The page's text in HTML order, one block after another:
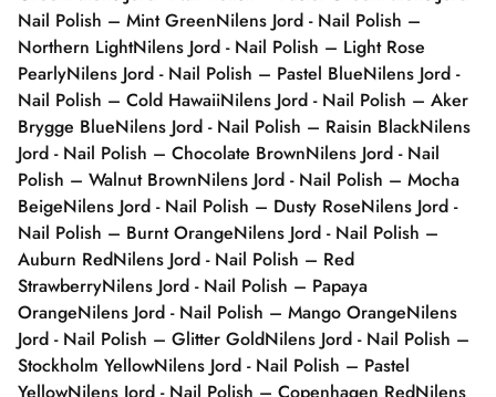
Nail Polish – Mint GreenNilens Jord - Nail Polish –
Northern LightNilens Jord - Nail Polish – Light Rose
PearlyNilens Jord - Nail Polish – Pastel BlueNilens Jord -
Nail Polish – Cold HawaiiNilens Jord - Nail Polish – Aker
Brygge BlueNilens Jord - Nail Polish – Raisin BlackNilens
Jord - Nail Polish – Chocolate BrownNilens Jord - Nail
Polish – Walnut BrownNilens Jord - Nail Polish – Mocha
BeigeNilens Jord - Nail Polish – Dusty RoseNilens Jord -
Nail Polish – Burnt OrangeNilens Jord - Nail Polish –
Auburn RedNilens Jord - Nail Polish – Red
StrawberryNilens Jord - Nail Polish – Papaya
OrangeNilens Jord - Nail Polish – Mango OrangeNilens
Jord - Nail Polish – Glitter GoldNilens Jord - Nail Polish –
Stockholm YellowNilens Jord - Nail Polish – Pastel